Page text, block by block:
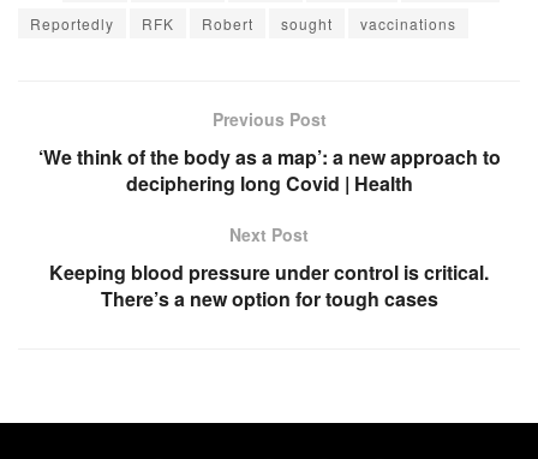
Reportedly
RFK Robert sought vaccinations
Previous Post
‘We think of the body as a map’: a new approach to
deciphering long Covid | Health
Next Post
Keeping blood pressure under control is critical.
There’s a new option for tough cases